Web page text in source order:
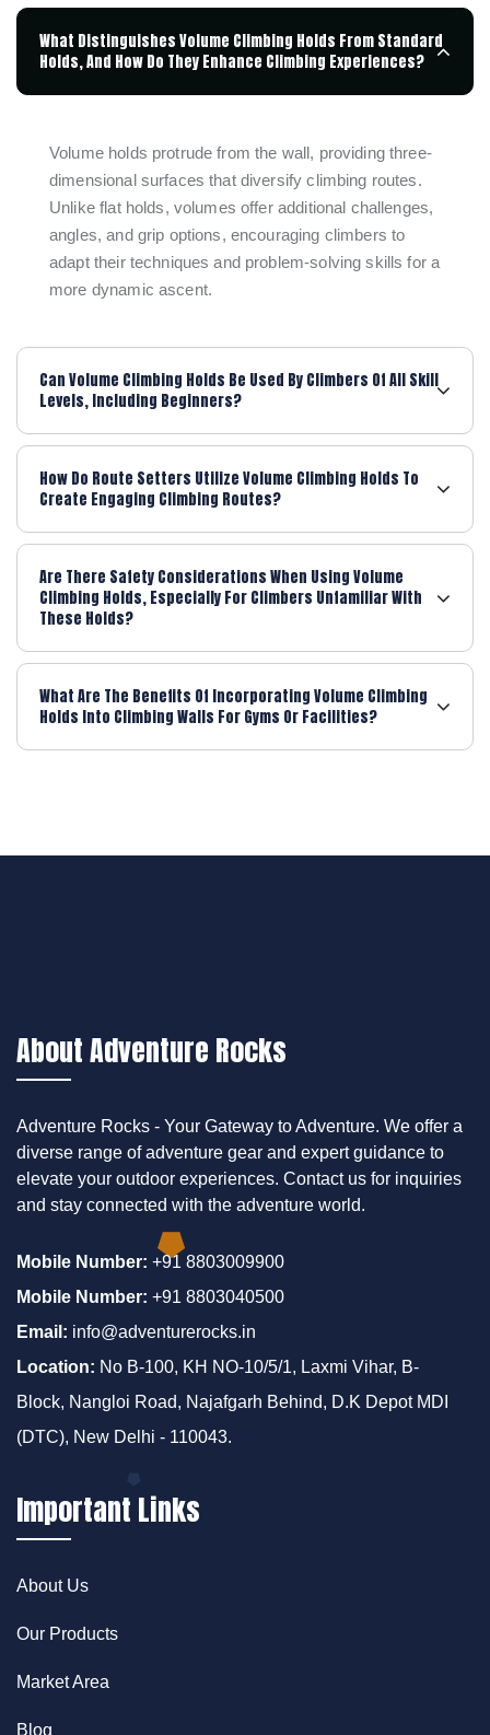
What Distinguishes Volume Climbing Holds From Standard
Holds, And How Do They Enhance Climbing Experiences?
Volume holds protrude from the wall, providing three-
dimensional surfaces that diversify climbing routes.
Unlike flat holds, volumes offer additional challenges,
angles, and grip options, encouraging climbers to
adapt their techniques and problem-solving skills for a
more dynamic ascent.
Can Volume Climbing Holds Be Used By Climbers Of All Skill
Levels, Including Beginners?
How Do Route Setters Utilize Volume Climbing Holds To
Create Engaging Climbing Routes?
Are There Safety Considerations When Using Volume
Climbing Holds, Especially For Climbers Unfamiliar With
These Holds?
What Are The Benefits Of Incorporating Volume Climbing
Holds Into Climbing Walls For Gyms Or Facilities?
About Adventure Rocks
Adventure Rocks - Your Gateway to Adventure. We offer a
diverse range of adventure gear and expert guidance to
elevate your outdoor experiences. Contact us for inquiries
and stay connected with the adventure world.
Mobile Number: +91 8803009900
Mobile Number: +91 8803040500
Email: info@adventurerocks.in
Location: No B-100, KH NO-10/5/1, Laxmi Vihar, B-
Block, Nangloi Road, Najafgarh Behind, D.K Depot MDI
(DTC), New Delhi - 110043.
Important Links
About Us
Our Products
Market Area
Blog